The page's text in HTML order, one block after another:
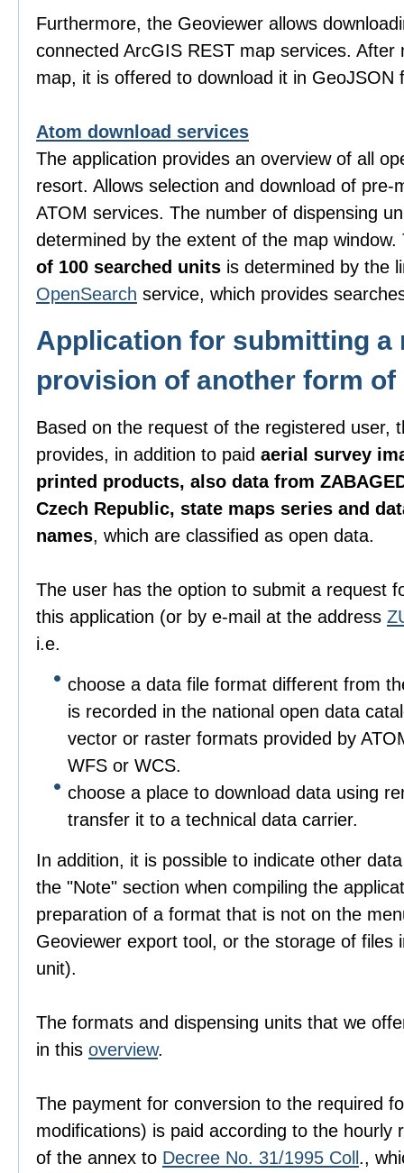
Furthermore, the Geoviewer allows
connected ArcGIS REST map services. After
map, it is offered to download it in GeoJSON
Atom download services
The application provides an overview of all
resort. Allows selection and download of pre-
ATOM services. The number of dispensing
determined by the extent of the map
of 100 searched units is determined by the
OpenSearch service, which provides
Application for submitting a
provision of another form of
Based on the request of the registered user,
provides, in addition to paid aerial survey
printed products, also data from
Czech Republic, state maps series and
names, which are classified as open data.
The user has the option to submit a request
this application (or by e-mail at the address
i.e.
choose a data file format different from
is recorded in the national open data
vector or raster formats provided by
WFS or WCS.
choose a place to download data using
transfer it to a technical data carrier.
In addition, it is possible to indicate other
the "Note" section when compiling the
preparation of a format that is not on the
Geoviewer export tool, or the storage of files
unit).
The formats and dispensing units that we
in this overview.
The payment for conversion to the required
modifications) is paid according to the hourly
of the annex to Decree No. 31/1995 Coll .,